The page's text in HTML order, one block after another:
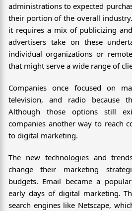
administrations to expected
their portion of the overall
it requires a mix of publicizing
advertisers take on these
individual organizations or
that might serve a wide range of
Companies once focused on
television, and radio because
Although those options still
companies another way to reach
to digital marketing.
The new technologies and
change their marketing
budgets. Email became a
early days of digital marketing.
search engines like Netscape,